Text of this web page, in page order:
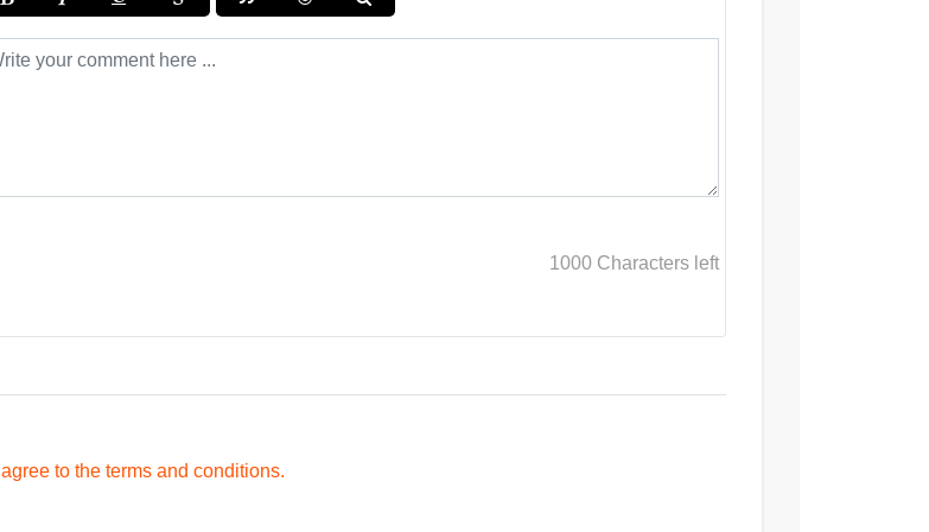
1000 Characters left
I agree to the terms and conditions.